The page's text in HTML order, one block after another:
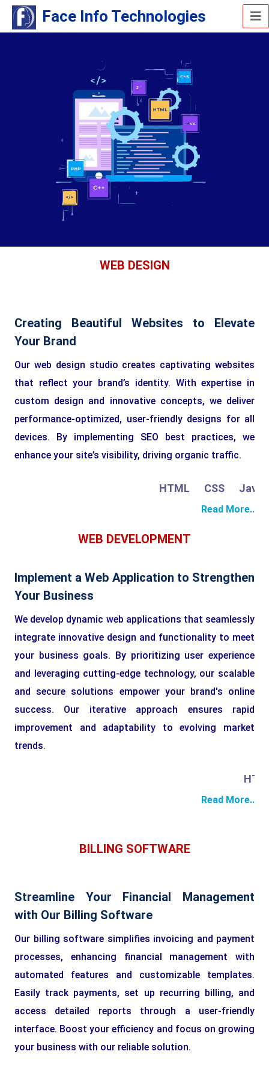
Face Info Technologies
WEB DESIGN
Creating Beautiful Websites to Elevate
Your Brand
Our web design studio creates captivating websites
that reflect your brand’s identity. With expertise in
custom design and innovative concepts, we deliver
performance-optimized, user-friendly designs for all
devices. By implementing SEO best practices, we
enhance your site’s visibility, driving organic traffic.
HTML CSS
Read More..
WEB DEVELOPMENT
Implement a Web Application to Strengthen
Your Business
We develop dynamic web applications that seamlessly
integrate innovative design and functionality to meet
your business goals. By prioritizing user experience
and leveraging cutting-edge technology, our scalable
and secure solutions empower your brand's online
success. Our iterative approach ensures rapid
improvement and adaptability to evolving market
trends.
HTML
Read More..
BILLING SOFTWARE
Streamline Your Financial Management
with Our Billing Software
Our billing software simplifies invoicing and payment
processes, enhancing financial management with
automated features and customizable templates.
Easily track payments, set up recurring billing, and
access detailed reports through a user-friendly
interface. Boost your efficiency and focus on growing
your business with our reliable solution.